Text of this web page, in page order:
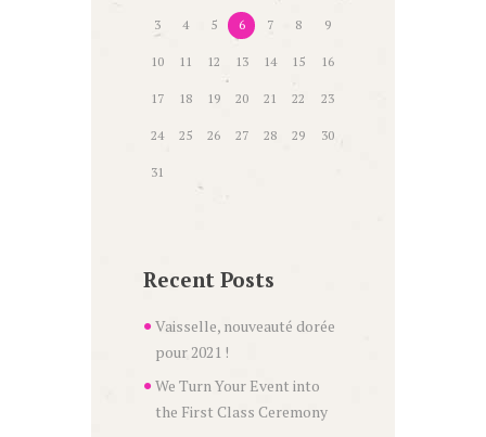
3 4 5 6 7 8 9
10 11 12 13 14 15 16
17 18 19 20 21 22 23
24 25 26 27 28 29 30
31
Recent Posts
Vaisselle, nouveauté dorée
pour 2021 !
We Turn Your Event into
the First Class Ceremony